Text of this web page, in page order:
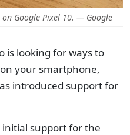
Google Pixel 10. — Google
is looking for ways to
your smartphone,
introduced support for
support for the